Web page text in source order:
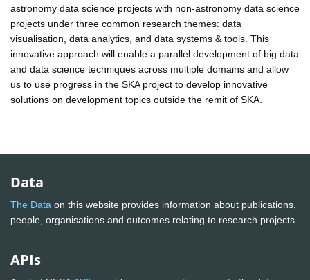
astronomy data science projects with non-astronomy data science
projects under three common research themes: data
visualisation, data analytics, and data systems & tools. This
innovative approach will enable a parallel development of big data
and data science techniques across multiple domains and allow
us to use progress in the SKA project to develop innovative
solutions on development topics outside the remit of SKA.
Data
The Data on this website provides information about publications,
people, organisations and outcomes relating to research projects
APIs